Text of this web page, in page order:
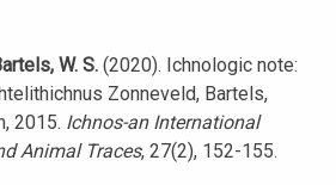
W. S. (2020). Ichnologic note:
Zonneveld, Bartels,
2015. Ichnos-an International
Animal Traces, 27(2), 152-155.